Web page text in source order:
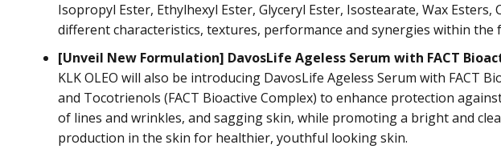
Isopropyl Ester, Ethylhexyl Ester, Glyceryl Ester, Isostearate, Wax
different characteristics, textures, performance and synergies within the
[Unveil New Formulation] DavosLife Ageless Serum with FACT
KLK OLEO will also be introducing DavosLife Ageless Serum with FACT
and Tocotrienols (FACT Bioactive Complex) to enhance protection
of lines and wrinkles, and sagging skin, while promoting a bright and
production in the skin for healthier, youthful looking skin.